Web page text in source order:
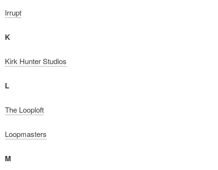
Irrupt
K
Kirk Hunter Studios
L
The Looploft
Loopmasters
M